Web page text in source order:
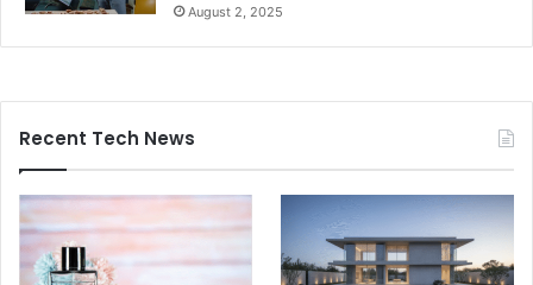
August 2, 2025
Recent Tech News